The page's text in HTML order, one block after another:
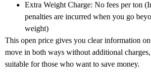
Extra Weight Charge: No fees per ton
penalties are incurred when you go
weight)
This open price gives you clear information
move in both ways without additional
suitable for those who want to save money.